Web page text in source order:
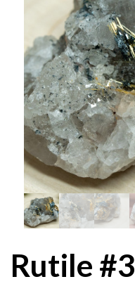
Rutile #3